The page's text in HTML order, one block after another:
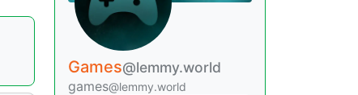
Games@lemmy.world
games@lemmy.world